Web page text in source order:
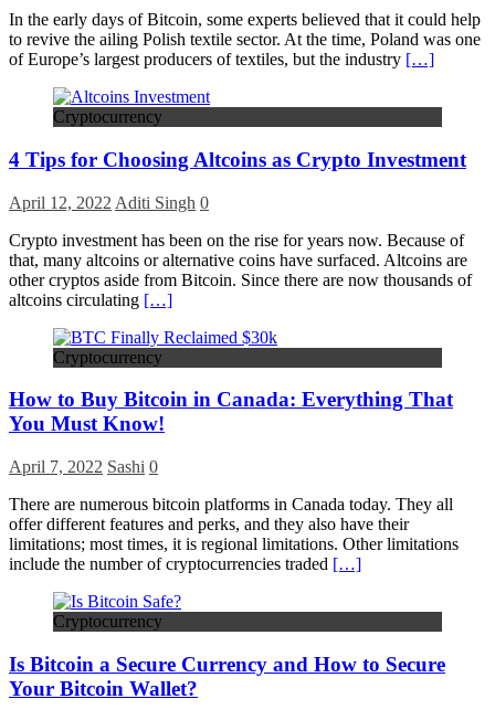
In the early days of Bitcoin, some experts believed that it could help
to revive the ailing Polish textile sector. At the time, Poland was one
of Europe’s largest producers of textiles, but the industry […]
Cryptocurrency
4 Tips for Choosing Altcoins as Crypto Investment
April 12, 2022 Aditi Singh 0
Crypto investment has been on the rise for years now. Because of
that, many altcoins or alternative coins have surfaced. Altcoins are
other cryptos aside from Bitcoin. Since there are now thousands of
altcoins circulating […]
Cryptocurrency
How to Buy Bitcoin in Canada: Everything That
You Must Know!
April 7, 2022 Sashi 0
There are numerous bitcoin platforms in Canada today. They all
offer different features and perks, and they also have their
limitations; most times, it is regional limitations. Other limitations
include the number of cryptocurrencies traded […]
Cryptocurrency
Is Bitcoin a Secure Currency and How to Secure
Your Bitcoin Wallet?